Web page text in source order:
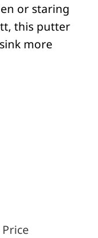
or staring
this putter
more
Price